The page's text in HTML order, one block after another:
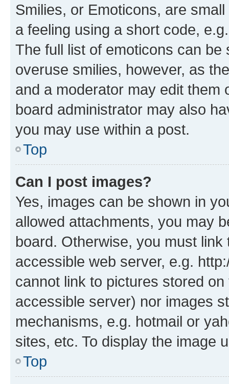
Smilies, or Emoticons, are
a feeling using a short code,
The full list of emoticons can
overuse smilies, however, as
and a moderator may edit them
board administrator may also
you may use within a post.
Top
Can I post images?
Yes, images can be shown in
allowed attachments, you may
board. Otherwise, you must
accessible web server, e.g.
cannot link to pictures stored
accessible server) nor images
mechanisms, e.g. hotmail or
sites, etc. To display the image
Top